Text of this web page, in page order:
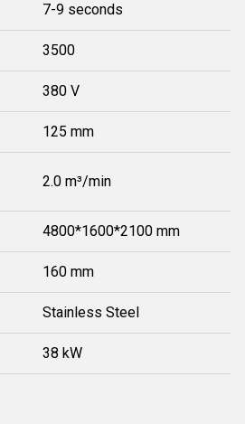
7-9 seconds
3500
380 V
125 mm
2.0 m³/min
4800*1600*2100 mm
160 mm
Stainless Steel
38 kW